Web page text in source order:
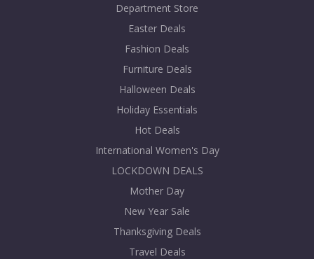
Department Store
Easter Deals
Fashion Deals
Furniture Deals
Halloween Deals
Holiday Essentials
Hot Deals
International Women's Day
LOCKDOWN DEALS
Mother Day
New Year Sale
Thanksgiving Deals
Travel Deals